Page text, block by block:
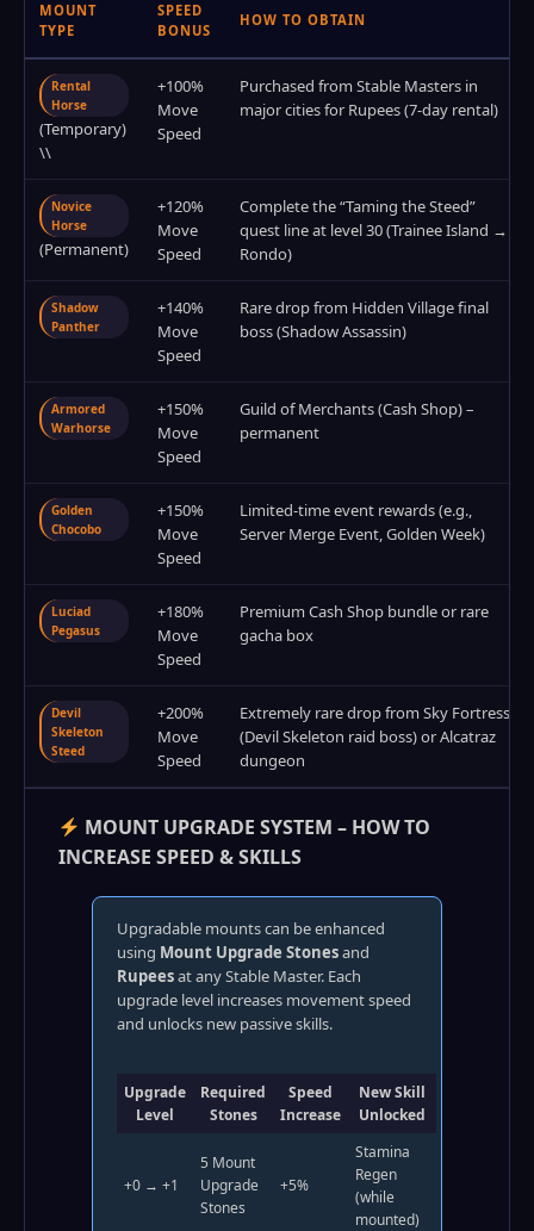
MOUNT
TYPE
SPEED
BONUS
HOW TO OBTAIN
Rental
Horse
(Temporary)
\\
+100%
Move
Speed
Purchased from Stable Masters in
major cities for Rupees (7-day rental)
Novice
Horse
(Permanent)
+120%
Move
Speed
Complete the “Taming the Steed”
quest line at level 30 (Trainee Island →
Rondo)
Shadow
Panther
+140%
Move
Speed
Rare drop from Hidden Village final
boss (Shadow Assassin)
Armored
Warhorse
+150%
Move
Speed
Guild of Merchants (Cash Shop) –
permanent
Golden
Chocobo
+150%
Move
Speed
Limited-time event rewards (e.g.,
Server Merge Event, Golden Week)
Luciad
Pegasus
+180%
Move
Speed
Premium Cash Shop bundle or rare
gacha box
Devil
Skeleton
Steed
+200%
Move
Speed
Extremely rare drop from Sky Fortress
(Devil Skeleton raid boss) or Alcatraz
dungeon
MOUNT UPGRADE SYSTEM – HOW TO
INCREASE SPEED & SKILLS
Upgradable mounts can be enhanced
using Mount Upgrade Stonesand
Rupeesat any Stable Master. Each
upgrade level increases movement speed
and unlocks new passive skills.
Upgrade
Level
Required
Stones
Speed
Increase
New Skill
Unlocked
+0 → +1
5 Mount
Upgrade
Stones
+5%
Stamina
Regen
(while
mounted)